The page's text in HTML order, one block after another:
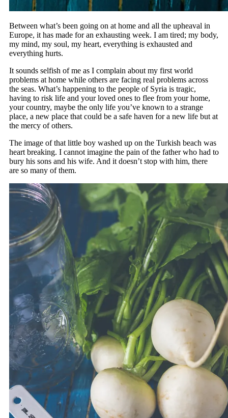
Between what’s been going on at home and all the upheaval in
Europe, it has made for an exhausting week. I am tired; my body,
my mind, my soul, my heart, everything is exhausted and
everything hurts.
It sounds selfish of me as I complain about my first world
problems at home while others are facing real problems across
the seas. What’s happening to the people of Syria is tragic,
having to risk life and your loved ones to flee from your home,
your country, maybe the only life you’ve known to a strange
place, a new place that could be a safe haven for a new life but at
the mercy of others.
The image of that little boy washed up on the Turkish beach was
heart breaking. I cannot imagine the pain of the father who had to
bury his sons and his wife. And it doesn’t stop with him, there
are so many of them.